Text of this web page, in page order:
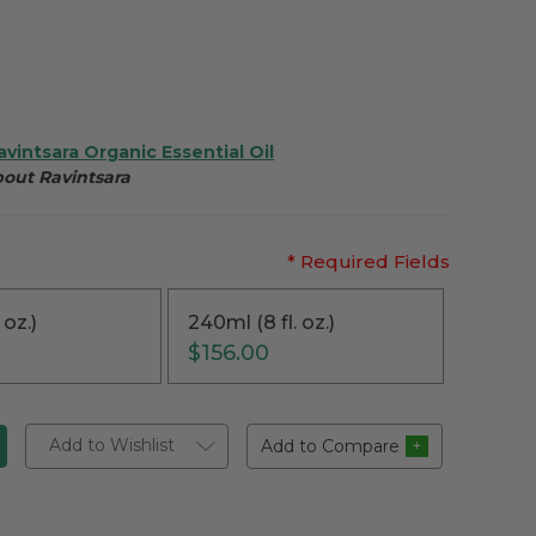
Organic Essential Oil
Ravintsara
* Required Fields
240ml (8 fl. oz.)
$156.00
Add to Wishlist Add to Compare